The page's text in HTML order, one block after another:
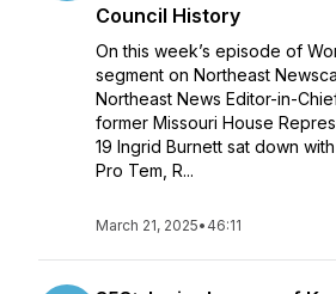
Council History
On this week’s episode of
segment on Northeast
Northeast News Editor-in-
former Missouri House
19 Ingrid Burnett sat down
Pro Tem, R...
March 21, 2025• 46:11